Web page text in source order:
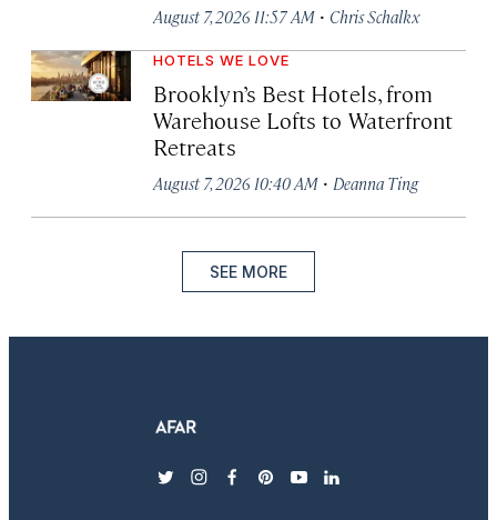
August 7, 2026 11:57 AM · Chris Schalkx
HOTELS WE LOVE
Brooklyn’s Best Hotels, from
Warehouse Lofts to Waterfront
Retreats
August 7, 2026 10:40 AM · Deanna Ting
SEE MORE
twitterinstagram
facebook
pinterest
youtubelinkedin